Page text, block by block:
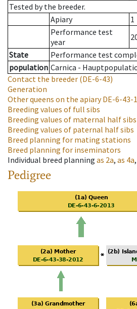
Tested by the breeder.
Apiary
1
Performance test
year
State
Performance test
population Carnica -
Contact the breeder (DE-6-43)
Generation
Other queens on the apiaryDE-6-43-
Breeding values of full sibs
Breeding values of maternal half sibs
Breeding values of paternal half sibs
Breed planning for mating stations
Breed planning for inseminators
Individual breed planning as 2a, as 4a,
Pedigree